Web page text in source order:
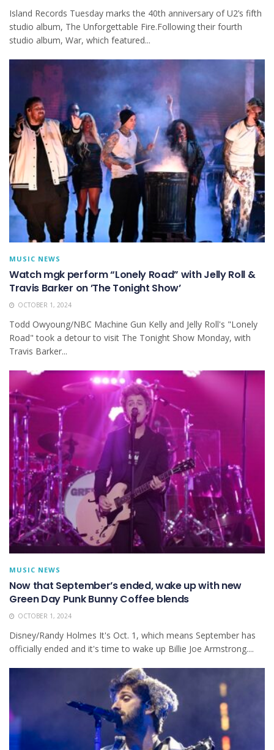
Island Records Tuesday marks the 40th anniversary of U2’s fifth
studio album, The Unforgettable Fire.Following their fourth
studio album, War, which featured...
MUSIC NEWS
Watch mgk perform “Lonely Road” with Jelly Roll &
Travis Barker on ’The Tonight Show’
OCTOBER 1, 2024
Todd Owyoung/NBC Machine Gun Kelly and Jelly Roll's "Lonely
Road" took a detour to visit The Tonight Show Monday, with
Travis Barker...
MUSIC NEWS
Now that September’s ended, wake up with new
Green Day Punk Bunny Coffee blends
OCTOBER 1, 2024
Disney/Randy Holmes It's Oct. 1, which means September has
officially ended and it's time to wake up Billie Joe Armstrong....